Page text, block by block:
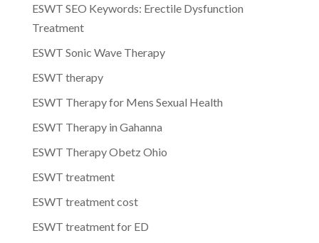
ESWT SEO Keywords: Erectile Dysfunction
Treatment
ESWT Sonic Wave Therapy
ESWT therapy
ESWT Therapy for Mens Sexual Health
ESWT Therapy in Gahanna
ESWT Therapy Obetz Ohio
ESWT treatment
ESWT treatment cost
ESWT treatment for ED